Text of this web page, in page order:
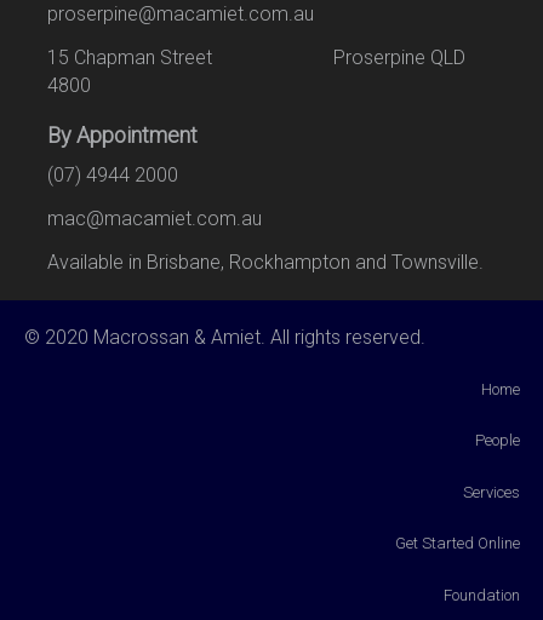
proserpine@macamiet.com.au
15 Chapman Street Proserpine QLD
4800
By Appointment
(07) 4944 2000
mac@macamiet.com.au
Available in Brisbane, Rockhampton and Townsville.
© 2020 Macrossan & Amiet. All rights reserved.
Home
People
Services
Get Started Online
Foundation